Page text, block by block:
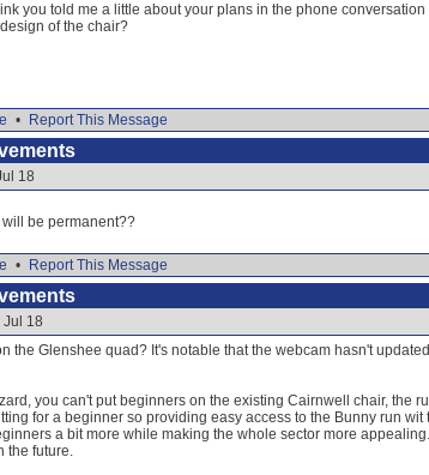
you told me a little about your plans in the phone
of the chair?
•
Report This Message
18
be permanent??
•
Report This Message
Jul 18
the Glenshee quad? It's notable that the webcam hasn't
you can't put beginners on the existing Cairnwell chair, the
for a beginner so providing easy access to the Bunny run
a bit more while making the whole sector more
the future.